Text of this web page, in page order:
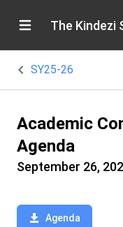
The Kindezi
SY25-26
Academic
Agenda
September 26,
Agenda